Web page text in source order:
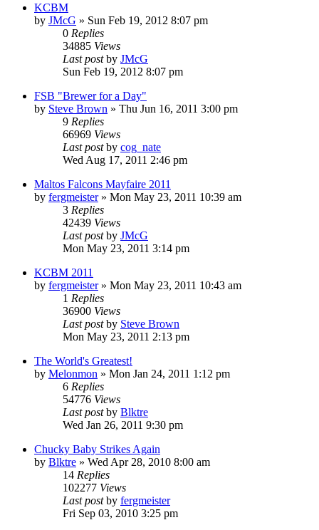
KCBM
by JMcG » Sun Feb 19, 2012 8:07 pm
0 Replies
34885 Views
Last postby JMcG
Sun Feb 19, 2012 8:07 pm
FSB "Brewer for a Day"
by Steve Brown » Thu Jun 16, 2011 3:00 pm
9 Replies
66969 Views
Last postby cog_nate
Wed Aug 17, 2011 2:46 pm
Maltos Falcons Mayfaire 2011
by fergmeister» Mon May 23, 2011 10:39 am
3 Replies
42439 Views
Last postby JMcG
Mon May 23, 2011 3:14 pm
KCBM 2011
by fergmeister» Mon May 23, 2011 10:43 am
1 Replies
36900 Views
Last postby Steve Brown
Mon May 23, 2011 2:13 pm
The World's Greatest!
by Melonmon » Mon Jan 24, 2011 1:12 pm
6 Replies
54776 Views
Last postby Blktre
Wed Jan 26, 2011 9:30 pm
Chucky Baby Strikes Again
by Blktre » Wed Apr 28, 2010 8:00 am
14 Replies
102277 Views
Last postby fergmeister
Fri Sep 03, 2010 3:25 pm